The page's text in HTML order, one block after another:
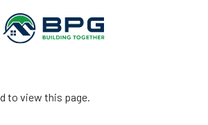
to view this page.